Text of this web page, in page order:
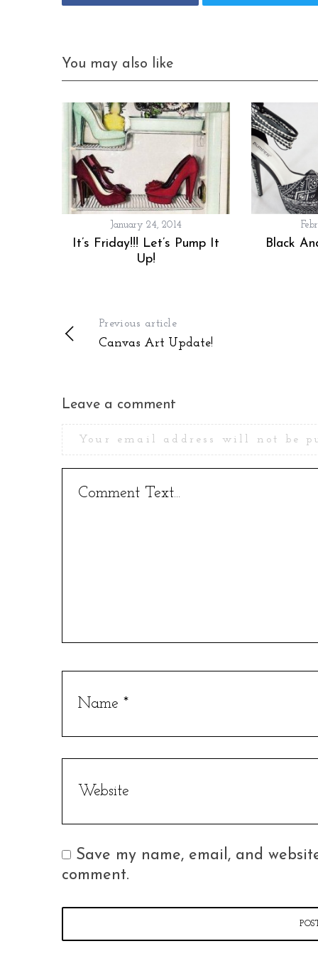
You may also like
January 24, 2014
It’s Friday!!! Let’s Pump It
Up!
Black
Previous article
Canvas Art Update!
Leave a comment
Your email address will not be
Save my name, email, and
comment.